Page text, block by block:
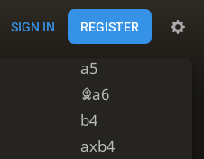
SIGN IN REGISTER
gxf6
Qxc6
a5
Ba6
b4
axb4